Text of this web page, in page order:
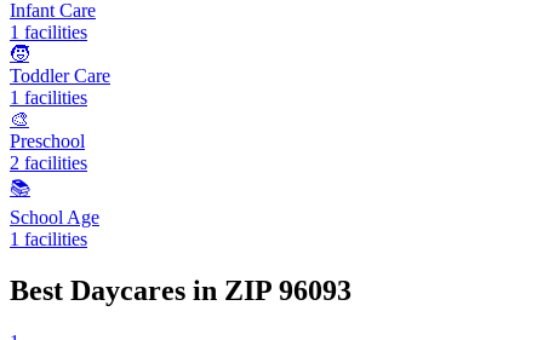
Infant Care
1 facilities
🧒
Toddler Care
1 facilities
🎨
Preschool
2 facilities
📚
School Age
1 facilities
Best Daycares in ZIP 96093